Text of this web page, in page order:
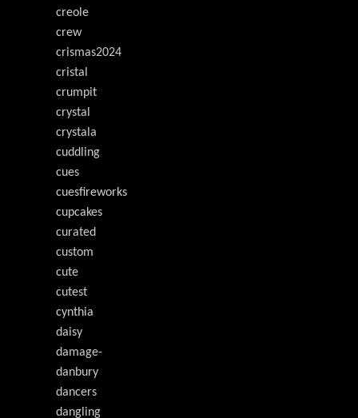
creole
crew
crismas2024
cristal
crumpit
crystal
crystala
cuddling
cues
cuesfireworks
cupcakes
curated
custom
cute
cutest
cynthia
daisy
damage-
danbury
dancers
dangling